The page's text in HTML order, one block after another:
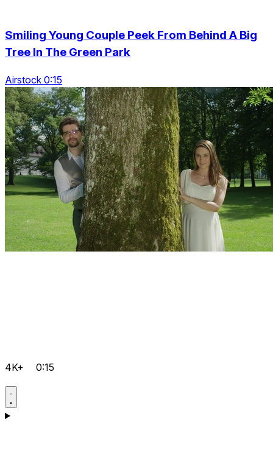
Smiling Young Couple Peek From Behind A Big
Tree In The Green Park
Airstock 0:15
4K+ 0:15